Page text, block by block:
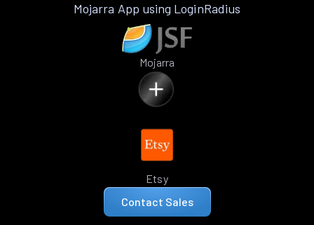
Mojarra App using LoginRadius
Mojarra
Etsy
Contact Sales